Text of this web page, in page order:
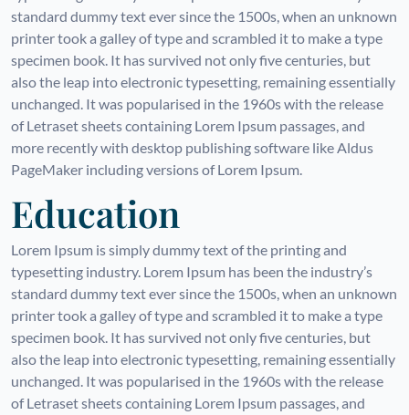
standard dummy text ever since the 1500s, when an unknown
printer took a galley of type and scrambled it to make a type
specimen book. It has survived not only five centuries, but
also the leap into electronic typesetting, remaining essentially
unchanged. It was popularised in the 1960s with the release
of Letraset sheets containing Lorem Ipsum passages, and
more recently with desktop publishing software like Aldus
PageMaker including versions of Lorem Ipsum.
Education
Lorem Ipsum is simply dummy text of the printing and
typesetting industry. Lorem Ipsum has been the industry’s
standard dummy text ever since the 1500s, when an unknown
printer took a galley of type and scrambled it to make a type
specimen book. It has survived not only five centuries, but
also the leap into electronic typesetting, remaining essentially
unchanged. It was popularised in the 1960s with the release
of Letraset sheets containing Lorem Ipsum passages, and